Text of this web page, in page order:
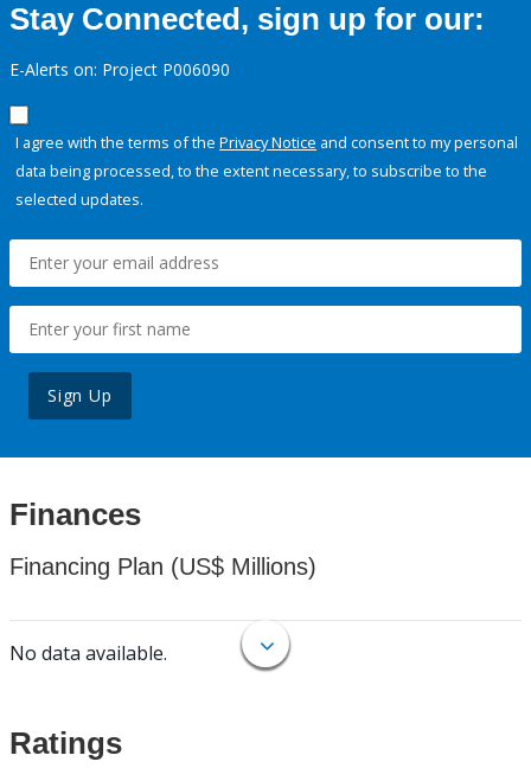
Stay Connected, sign up for our:
E-Alerts on: Project P006090
I agree with the terms of the Privacy Notice and consent to my personal
data being processed, to the extent necessary, to subscribe to the
selected updates.
Sign Up
Finances
Financing Plan (US$ Millions)
No data available.
Ratings